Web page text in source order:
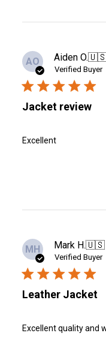
AO Aiden O.
Verified Buyer
Jacket review
Excellent
MH Mark H.🇺🇸
Verified Buyer
Leather Jacket
Excellent quality and